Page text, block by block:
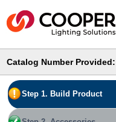
Catalog Number Provided: